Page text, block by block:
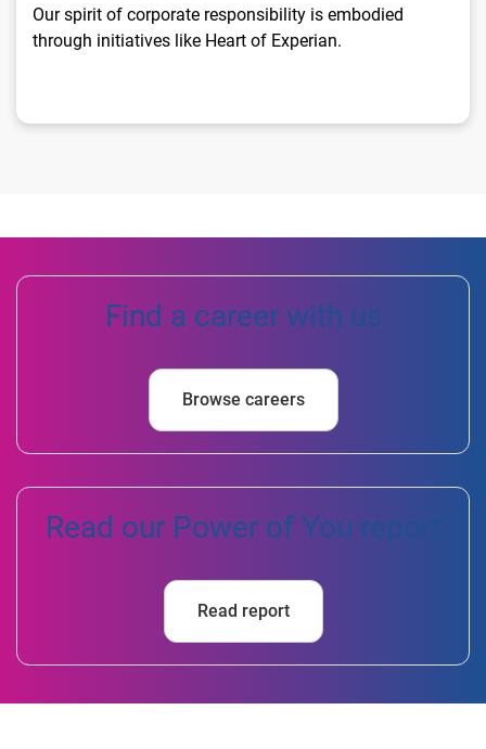
Our spirit of corporate responsibility is embodied
through initiatives like Heart of Experian.
Find a career with us
Browse careers
Read our Power of You report
Read report